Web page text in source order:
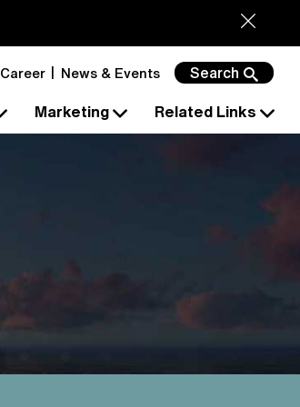
Career News & Events Search
Marketing Related Links